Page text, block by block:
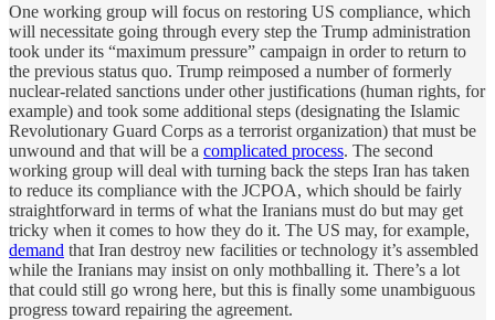
One working group will focus on restoring US compliance, which
will necessitate going through every step the Trump administration
took under its “maximum pressure” campaign in order to return to
the previous status quo. Trump reimposed a number of formerly
nuclear-related sanctions under other justifications (human rights, for
example) and took some additional steps (designating the Islamic
Revolutionary Guard Corps as a terrorist organization) that must be
unwound and that will be a complicated process. The second
working group will deal with turning back the steps Iran has taken
to reduce its compliance with the JCPOA, which should be fairly
straightforward in terms of what the Iranians must do but may get
tricky when it comes to how they do it. The US may, for example,
demand that Iran destroy new facilities or technology it’s assembled
while the Iranians may insist on only mothballing it. There’s a lot
that could still go wrong here, but this is finally some unambiguous
progress toward repairing the agreement.